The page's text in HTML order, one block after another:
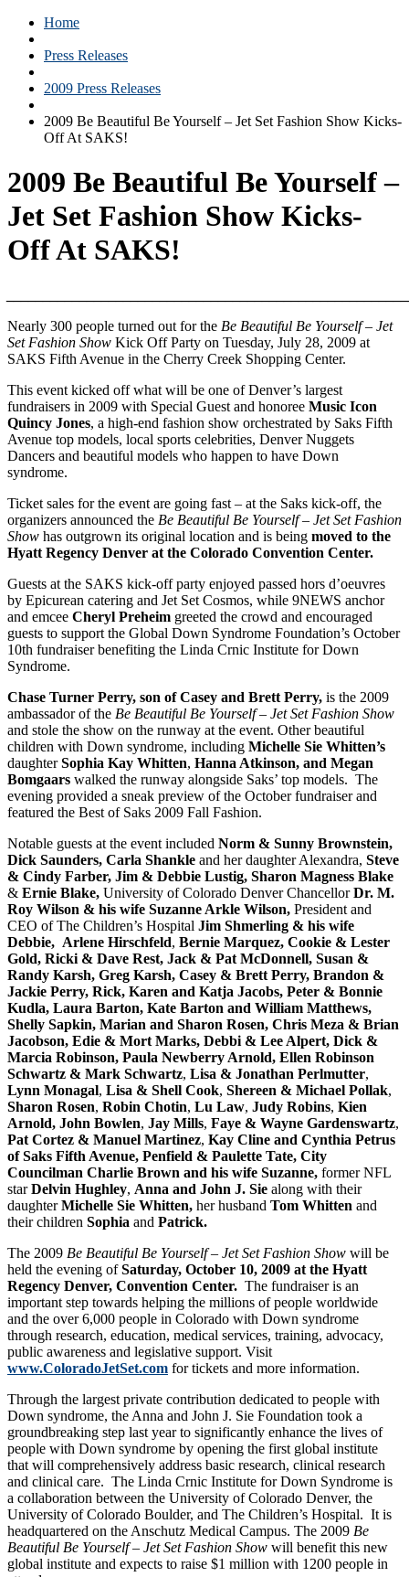
Home
Press Releases
2009 Press Releases
2009 Be Beautiful Be Yourself – Jet Set Fashion Show Kicks-
Off At SAKS!
2009 Be Beautiful Be Yourself –
Jet Set Fashion Show Kicks-
Off At SAKS!
Nearly 300 people turned out for the Be Beautiful Be Yourself – Jet
Set Fashion Show Kick Off Party on Tuesday, July 28, 2009 at
SAKS Fifth Avenue in the Cherry Creek Shopping Center.
This event kicked off what will be one of Denver’s largest
fundraisers in 2009 with Special Guest and honoree Music Icon
Quincy Jones, a high-end fashion show orchestrated by Saks Fifth
Avenue top models, local sports celebrities, Denver Nuggets
Dancers and beautiful models who happen to have Down
syndrome.
Ticket sales for the event are going fast – at the Saks kick-off, the
organizers announced the Be Beautiful Be Yourself – Jet Set Fashion
Show has outgrown its original location and is being moved to the
Hyatt Regency Denver at the Colorado Convention Center.
Guests at the SAKS kick-off party enjoyed passed hors d’oeuvres
by Epicurean catering and Jet Set Cosmos, while 9NEWS anchor
and emcee Cheryl Preheim greeted the crowd and encouraged
guests to support the Global Down Syndrome Foundation’s October
10th fundraiser benefiting the Linda Crnic Institute for Down
Syndrome.
Chase Turner Perry, son of Casey and Brett Perry, is the 2009
ambassador of the Be Beautiful Be Yourself – Jet Set Fashion Show
and stole the show on the runway at the event. Other beautiful
children with Down syndrome, including Michelle Sie Whitten’s
daughterSophia Kay Whitten, Hanna Atkinson, and Megan
Bomgaars walked the runway alongside Saks’ top models. The
evening provided a sneak preview of the October fundraiser and
featured the Best of Saks 2009 Fall Fashion.
Notable guests at the event included Norm & Sunny Brownstein,
Dick Saunders, Carla Shankle and her daughter Alexandra, Steve
& Cindy Farber, Jim & Debbie Lustig, Sharon Magness Blake
& Ernie Blake, University of Colorado Denver ChancellorDr. M.
Roy Wilson & his wife Suzanne Arkle Wilson, President and
CEO of The Children’s Hospital Jim Shmerling & his wife
Debbie, Arlene Hirschfeld, Bernie Marquez, Cookie & Lester
Gold, Ricki & Dave Rest, Jack & Pat McDonnell, Susan &
Randy Karsh, Greg Karsh, Casey & Brett Perry, Brandon &
Jackie Perry, Rick, Karen and Katja Jacobs, Peter & Bonnie
Kudla, Laura Barton, Kate Barton and William Matthews,
Shelly Sapkin, Marian and Sharon Rosen, Chris Meza & Brian
Jacobson, Edie & Mort Marks, Debbi & Lee Alpert, Dick &
Marcia Robinson, Paula Newberry Arnold, Ellen Robinson
Schwartz & Mark Schwartz, Lisa & Jonathan Perlmutter,
Lynn Monagal, Lisa & Shell Cook, Shereen & Michael Pollak,
Sharon Rosen, Robin Chotin, Lu Law, Judy Robins, Kien
Arnold, John Bowlen, Jay Mills, Faye & Wayne Gardenswartz,
Pat Cortez & Manuel Martinez, Kay Cline and Cynthia Petrus
of Saks Fifth Avenue, Penfield & Paulette Tate, City
Councilman Charlie Brown and his wife Suzanne, former NFL
starDelvin Hughley, Anna and John J. Sie along with their
daughterMichelle Sie Whitten, her husband Tom Whitten and
their children Sophia and Patrick.
The 2009 Be Beautiful Be Yourself – Jet Set Fashion Show will be
held the evening ofSaturday, October 10, 2009 at the Hyatt
Regency Denver, Convention Center. The fundraiser is an
important step towards helping the millions of people worldwide
and the over 6,000 people in Colorado with Down syndrome
through research, education, medical services, training, advocacy,
public awareness and legislative support. Visit
www.ColoradoJetSet.com for tickets and more information.
Through the largest private contribution dedicated to people with
Down syndrome, the Anna and John J. Sie Foundation took a
groundbreaking step last year to significantly enhance the lives of
people with Down syndrome by opening the first global institute
that will comprehensively address basic research, clinical research
and clinical care. The Linda Crnic Institute for Down Syndrome is
a collaboration between the University of Colorado Denver, the
University of Colorado Boulder, and The Children’s Hospital. It is
headquartered on the Anschutz Medical Campus. The 2009 Be
Beautiful Be Yourself – Jet Set Fashion Show will benefit this new
global institute and expects to raise $1 million with 1200 people in